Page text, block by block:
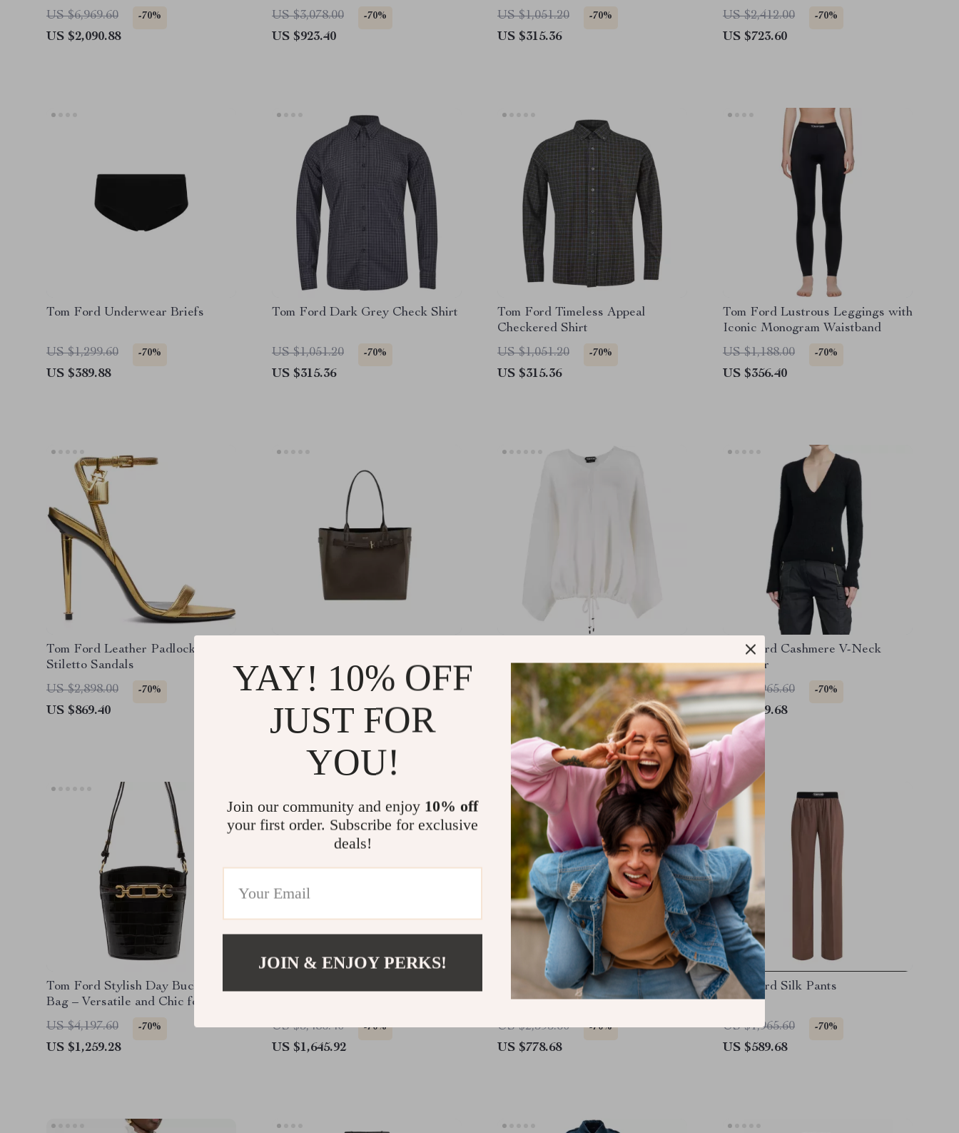
Pattern
US $6,969.60 -70%
US $2,090.88
US $3,078.00 -70%
US $923.40
US $1,051.20 -70%
US $315.36
US $2,412.00 -70%
US $723.60
Tom Ford Underwear Briefs
US $1,299.60 -70%
US $389.88
Tom Ford Dark Grey Check Shirt
US $1,051.20 -70%
US $315.36
Tom Ford Timeless Appeal
Checkered Shirt
US $1,051.20
-70%
US $315.36
Tom Ford Lustrous Leggings with
Iconic Monogram Waistband
US $1,188.00
-70%
US $356.40
Tom Ford Leather Padlock
Stiletto Sandals
US $2,898.00
-70%
US $869.40
Shoulder Tote Bag with
Monogram Detail
US $4,010.40 -70%
US $1,203.12
Oversized Sweater
US $2,260.80
-70%
US $678.24
Tom Ford Cashmere V-Neck
Sweater
US $1,965.60
-70%
US $589.68
Tom Ford Stylish Day Bucket
Bag – Versatile and Chic for
Every Occasion
US $4,197.60 -70%
US $1,259.28
US $5,486.40 -70%
US $1,645.92
Tom Ford Silk Pants with Animal
Print and Elastic Waistband
US $2,595.60
-70%
US $778.68
Tom Ford Silk Pants
US $1,965.60 -70%
US $589.68
YAY! 10% OFF
JUST FOR
YOU!
Join our community and enjoy 10% off
your first order. Subscribe for exclusive
deals!
JOIN & ENJOY PERKS!